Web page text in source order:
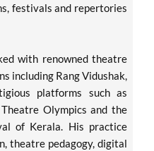
festivals and repertories
with renowned theatre
including Rang Vidushak,
platforms such as
Olympics and the
of Kerala. His practice
theatre pedagogy, digital